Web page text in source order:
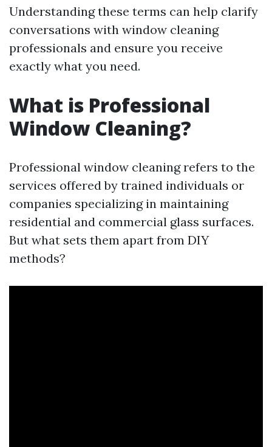
Understanding these terms can help clarify
conversations with window cleaning
professionals and ensure you receive
exactly what you need.
What is Professional
Window Cleaning?
Professional window cleaning refers to the
services offered by trained individuals or
companies specializing in maintaining
residential and commercial glass surfaces.
But what sets them apart from DIY
methods?